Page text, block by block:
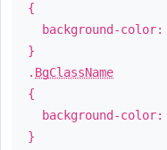
{
background-color:
}
. BgClassName
{
background-color:
}